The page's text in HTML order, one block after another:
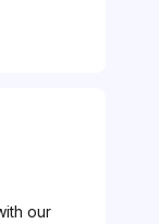
our